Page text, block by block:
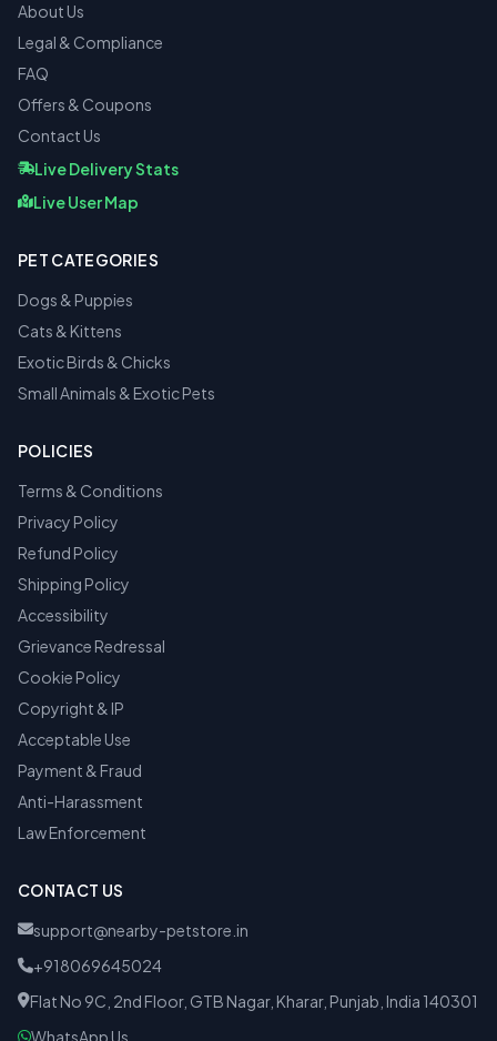
About Us
Legal & Compliance
FAQ
Offers & Coupons
Contact Us
Live Delivery Stats
Live User Map
PET CATEGORIES
Dogs & Puppies
Cats & Kittens
Exotic Birds & Chicks
Small Animals & Exotic Pets
POLICIES
Terms & Conditions
Privacy Policy
Refund Policy
Shipping Policy
Accessibility
Grievance Redressal
Cookie Policy
Copyright & IP
Acceptable Use
Payment & Fraud
Anti-Harassment
Law Enforcement
CONTACT US
support@nearby-petstore.in
+918069645024
Flat No 9C, 2nd Floor, GTB Nagar, Kharar, Punjab, India 140301
WhatsApp Us